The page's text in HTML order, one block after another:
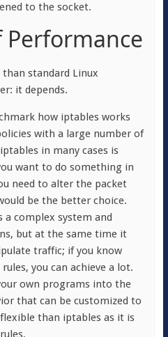
to the socket.
Performance
standard Linux
it depends.
how iptables works
with a large number of
in many cases is
want to do something in
need to alter the packet
be the better choice.
a complex system and
but at the same time it
traffic; if you know
you can achieve a lot.
own programs into the
that can be customized to
than iptables as it is